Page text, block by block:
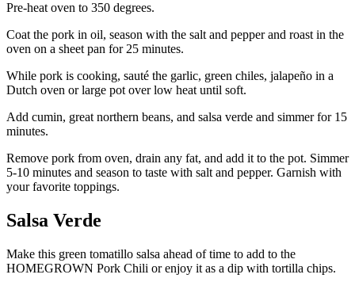
Pre-heat oven to 350 degrees.
Coat the pork in oil, season with the salt and pepper and roast in the
oven on a sheet pan for 25 minutes.
While pork is cooking, sauté the garlic, green chiles, jalapeño in a
Dutch oven or large pot over low heat until soft.
Add cumin, great northern beans, and salsa verde and simmer for 15
minutes.
Remove pork from oven, drain any fat, and add it to the pot. Simmer
5-10 minutes and season to taste with salt and pepper. Garnish with
your favorite toppings.
Salsa Verde
Make this green tomatillo salsa ahead of time to add to the
HOMEGROWN Pork Chili or enjoy it as a dip with tortilla chips.